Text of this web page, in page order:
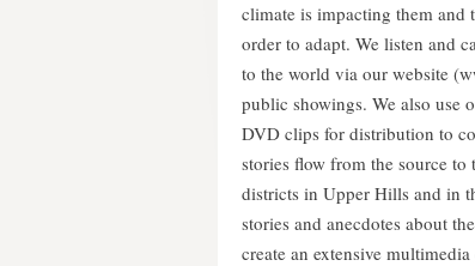
climate is impacting them and
order to adapt. We listen and
to the world via our website
public showings. We also use
DVD clips for distribution to
stories flow from the source
districts in Upper Hills and in
stories and anecdotes about
create an extensive